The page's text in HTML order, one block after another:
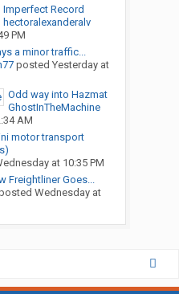
Imperfect Record
hectoralexanderalv
PM
a minor traffic...
posted Yesterday at
Odd way into Hazmat
GhostInTheMachine
AM
motor transport
at 10:35 PM
Freightliner Goes...
Wednesday at